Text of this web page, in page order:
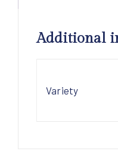
Additional
Variety